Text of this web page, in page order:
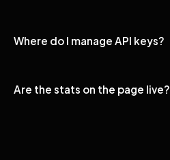
Where do I manage API keys?
Are the stats on the page live?